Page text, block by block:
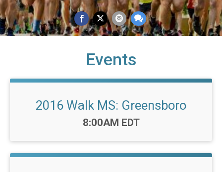
Events
2016 Walk MS: Greensboro
Time:
8:00AM EDT